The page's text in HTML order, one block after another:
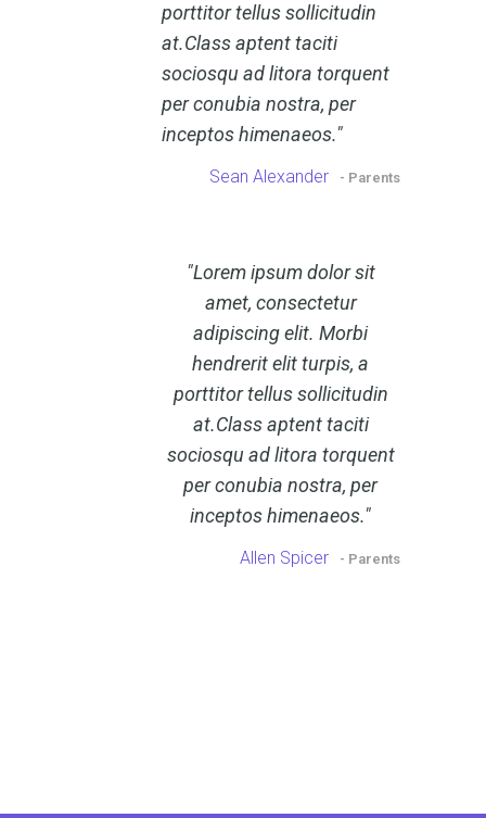
porttitor tellus sollicitudin
at.Class aptent taciti
sociosqu ad litora torquent
per conubia nostra, per
inceptos himenaeos.
Sean Alexander - Parents
Lorem ipsum dolor sit
amet, consectetur
adipiscing elit. Morbi
hendrerit elit turpis, a
porttitor tellus sollicitudin
at.Class aptent taciti
sociosqu ad litora torquent
per conubia nostra, per
inceptos himenaeos.
Allen Spicer - Parents